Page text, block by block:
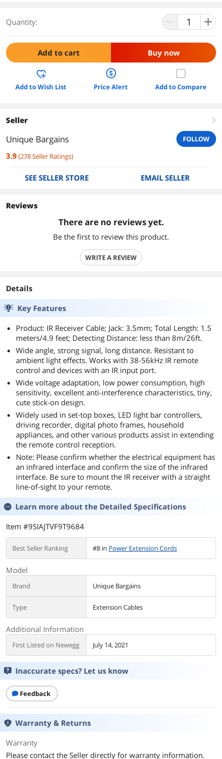
Quantity:
Add to cart Buy now
Add to Wish List Price Alert Add to Compare
Seller right
Unique Bargains FOLLOW
3.9 (278Seller Ratings)
SEE SELLER STORE EMAIL SELLER
Reviews
There are no reviews yet.
Be the first to review this product.
WRITE A REVIEW
Details
Key Features
Product: IR Receiver Cable; Jack: 3.5mm; Total Length: 1.5
meters/4.9 feet; Detecting Distance: less than 8m/26ft.
Wide angle, strong signal, long distance. Resistant to
ambient light effects. Works with 38-56kHz IR remote
control and devices with an IR input port.
Wide voltage adaptation, low power consumption, high
sensitivity, excellent anti-interference characteristics, tiny,
cute stick-on design.
Widely used in set-top boxes, LED light bar controllers,
driving recorder, digital photo frames, household
appliances, and other various products assist in extending
the remote control reception.
Note: Please confirm whether the electrical equipment has
an infrared interface and confirm the size of the infrared
interface. Be sure to mount the IR receiver with a straight
line-of-sight to your remote.
Learn more about the Detailed Specifications
Item #9SIAJTVF9T9684
Best Seller Ranking #8 in Power Extension Cords
Model
Brand Unique Bargains
Type Extension Cables
Additional Information
First Listed on Newegg July 14, 2021
Inaccurate specs? Let us know
Feedback
Warranty & Returns
Warranty
Please contact the Seller directly for warranty information.